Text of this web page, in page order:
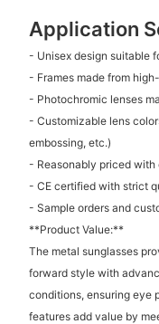
Application
- Unisex design suitable
- Frames made from
- Photochromic lenses
- Customizable lens
embossing, etc.)
- Reasonably priced
- CE certified with strict
- Sample orders and
**Product Value:**
The metal sunglasses
forward style with
conditions, ensuring eye
features add value by